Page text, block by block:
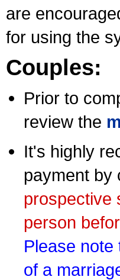
are
for using the
Couples:
Prior to
review the
It's highly
payment by
prospective
person
Please
of a